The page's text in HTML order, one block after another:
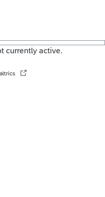
currently active.